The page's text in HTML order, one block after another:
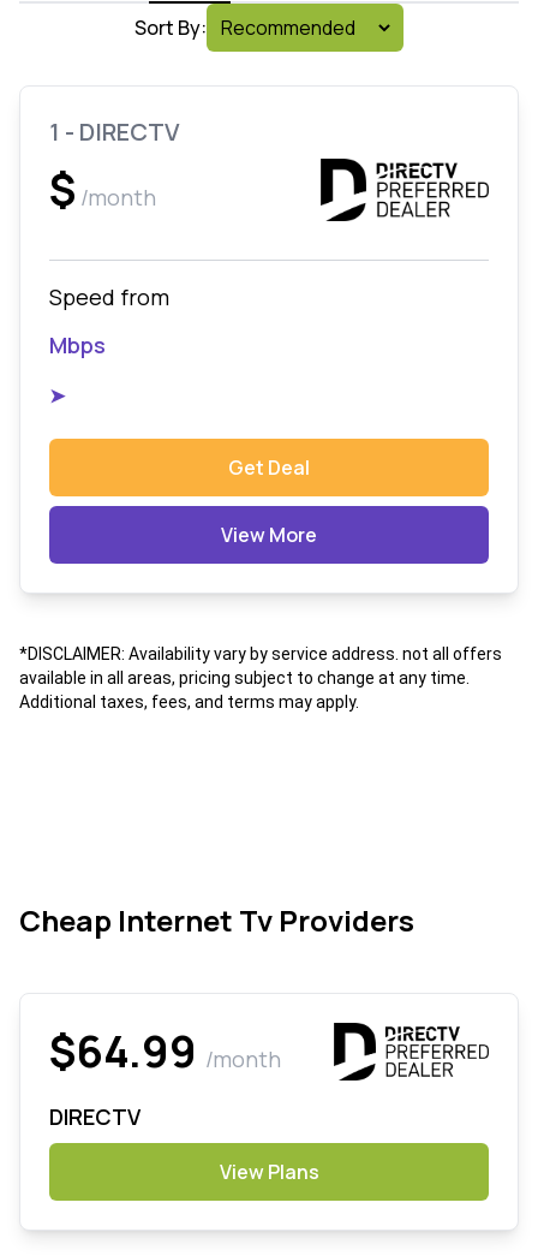
Sort By:
1 - DIRECTV
$ /month
Speed from
Mbps
➤
Get Deal
View More
*DISCLAIMER: Availability vary by service address. not all offers
available in all areas, pricing subject to change at any time.
Additional taxes, fees, and terms may apply.
Cheap Internet Tv Providers
$64.99 /month
DIRECTV
View Plans